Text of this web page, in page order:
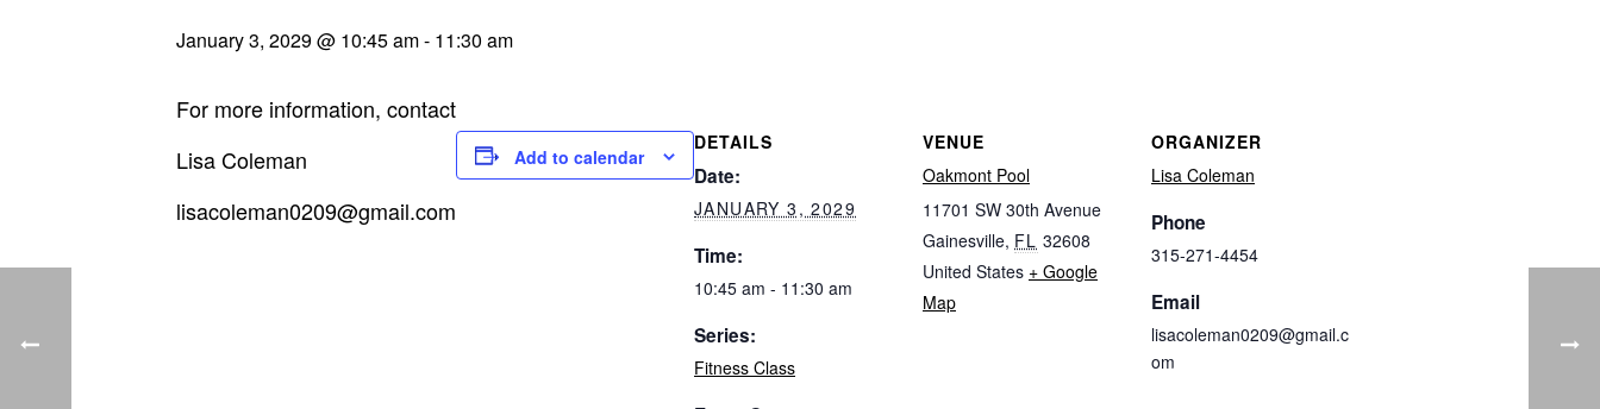
January 3, 2029 @ 10:45 am- 11:30 am
For more information, contact
Lisa Coleman
lisacoleman0209@gmail.com
Add to calendar
DETAILS
Date:
JANUARY 3, 2029
Time:
10:45 am - 11:30 am
Series:
Fitness Class
VENUE
Oakmont Pool
11701 SW 30th Avenue
Gainesville, FL 32608
United States + Google
Map
ORGANIZER
Lisa Coleman
Phone
315-271-4454
Email
lisacoleman0209@gmail.c
om